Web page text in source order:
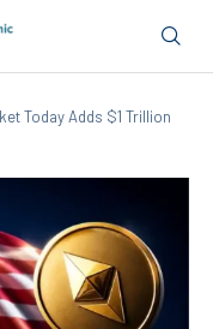
Today Adds $1 Trillion